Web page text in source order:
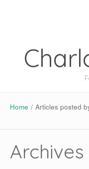
Home / Articles posted
Archives